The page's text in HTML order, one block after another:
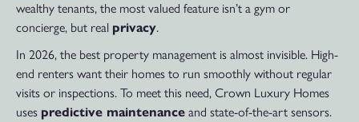
wealthy tenants, the most valued feature isn’t a gym or
concierge, but real privacy.
In 2026, the best property management is almost invisible. High-
end renters want their homes to run smoothly without regular
visits or inspections. To meet this need, Crown Luxury Homes
uses predictive maintenance and state-of-the-art sensors.